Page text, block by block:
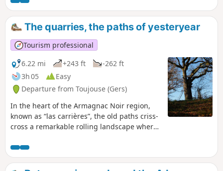
The quarries, the paths of yesteryear
Tourism professional
6.22 mi
+243 ft
-262 ft
3h 05
Easy
Departure from Toujouse (Gers)
In the heart of the Armagnac Noir region,
known as “las carrières”, the old paths criss-
cross a remarkable rolling landscape where
fields alternate.